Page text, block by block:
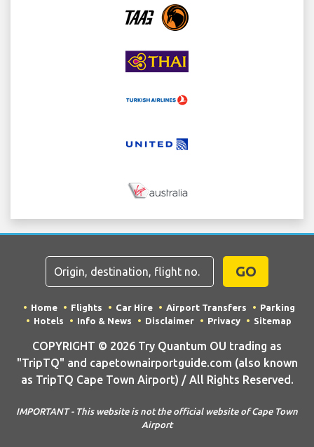
GO
Home Flights Car Hire Airport Transfers
Parking
Hotels
Info & News Disclaimer Privacy Sitemap
COPYRIGHT © 2026 Try Quantum OU trading as
"TripTQ" and capetownairportguide.com (also known
as TripTQ Cape Town Airport) / All Rights Reserved.
IMPORTANT - This website is not the official website of Cape Town
Airport